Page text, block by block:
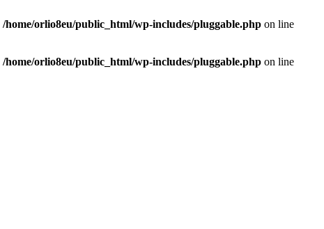
/home/orlio8eu/public_html/wp-includes/pluggable.php on line
/home/orlio8eu/public_html/wp-includes/pluggable.php on line